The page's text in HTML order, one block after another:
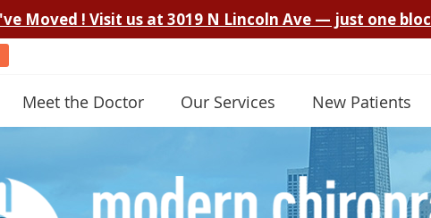
Meet the Doctor Our Services New Patients